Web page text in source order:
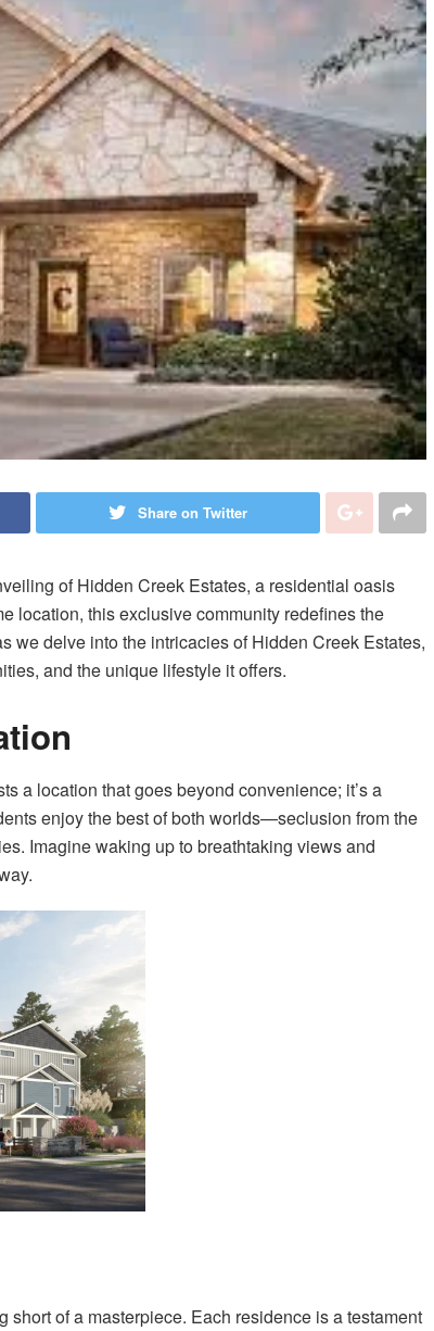
Share on Twitter
of Hidden Creek Estates, a residential oasis
location, this exclusive community redefines the
we delve into the intricacies of Hidden Creek Estates,
and the unique lifestyle it offers.
a location that goes beyond convenience; it’s a
enjoy the best of both worlds—seclusion from the
Imagine waking up to breathtaking views and
of a masterpiece. Each residence is a testament